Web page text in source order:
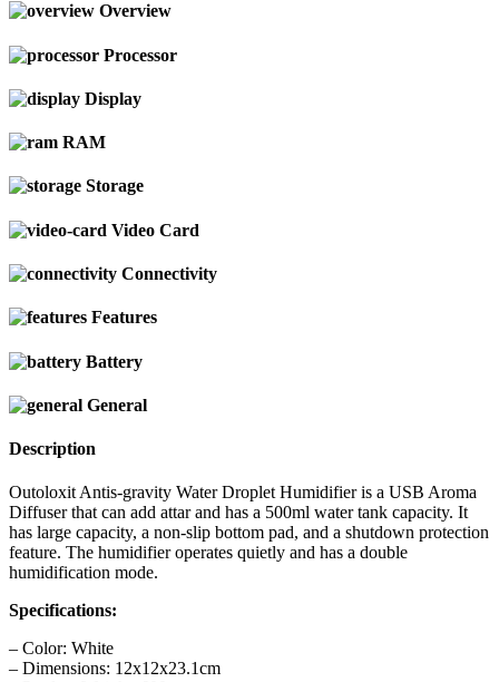
Overview
Processor
Display
RAM
Storage
Video Card
Connectivity
Features
Battery
General
Description
Outoloxit Antis-gravity Water Droplet Humidifier is a USB Aroma
Diffuser that can add attar and has a 500ml water tank capacity. It
has large capacity, a non-slip bottom pad, and a shutdown protection
feature. The humidifier operates quietly and has a double
humidification mode.
Specifications:
– Color: White
– Dimensions: 12x12x23.1cm